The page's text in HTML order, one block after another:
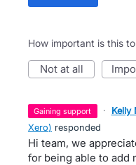
How important is this
not at all
gaining support · Kelly
Xero) responded
Hi team, we
for being able to add